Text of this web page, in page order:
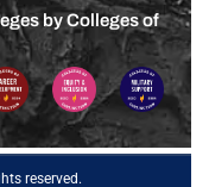
by Colleges of
reserved.